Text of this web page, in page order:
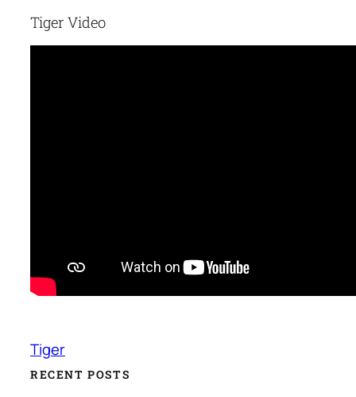
Tiger Video
Tiger
RECENT POSTS